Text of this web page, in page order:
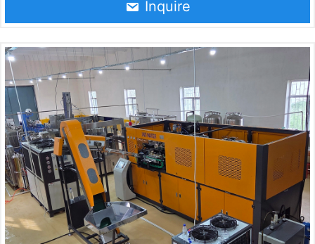
also used to make jars and hot filling containers,Suitable
output of 2000BPH.is suitable for producing mineral
water bottles, beverage bottles, oil bottles, cosmetic
bottles, pesticide bottles, medicine bottles.
Inquire